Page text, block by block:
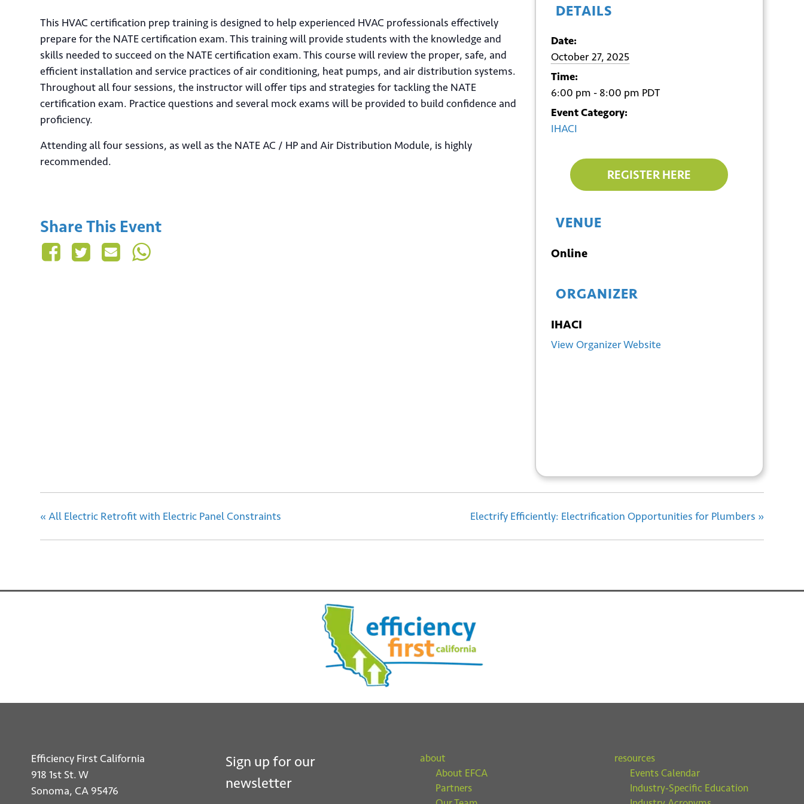
This HVAC certification prep training is designed to help experienced HVAC professionals effectively
prepare for the NATE certification exam. This training will provide students with the knowledge and
skills needed to succeed on the NATE certification exam. This course will review the proper, safe, and
efficient installation and service practices of air conditioning, heat pumps, and air distribution systems.
Throughout all four sessions, the instructor will offer tips and strategies for tackling the NATE
certification exam. Practice questions and several mock exams will be provided to build confidence and
proficiency.
Attending all four sessions, as well as the NATE AC / HP and Air Distribution Module, is highly
recommended.
Share This Event
DETAILS
Date:
October 27, 2025
Time:
6:00 pm - 8:00 pm PDT
Event Category:
IHACI
REGISTER HERE
VENUE
Online
ORGANIZER
IHACI
View Organizer Website
« All Electric Retrofit with Electric Panel Constraints Electrify Efficiently: Electrification Opportunities for Plumbers »
Efficiency First California
918 1st St. W
Sonoma, CA 95476
Sign up for our
newsletter
about
About EFCA
Partners
resources
Events Calendar
Industry-Specific Education